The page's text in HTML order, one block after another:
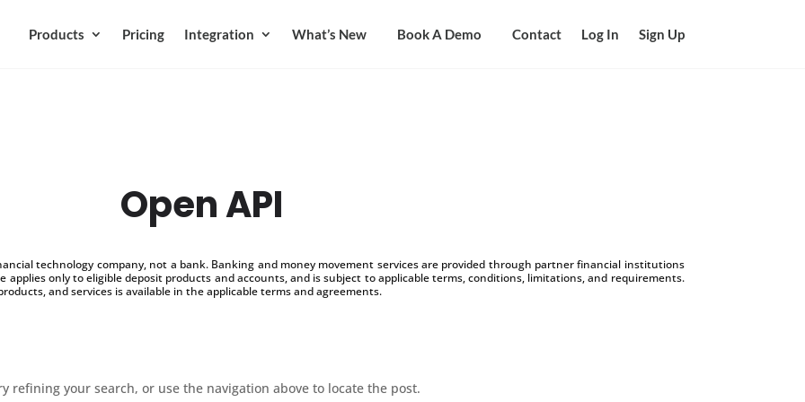
Products Pricing Integration What’s New Book A Demo Contact Log In Sign Up
Open API
technology company, not a bank. Banking and money movement services are provided through partner financial institutions
applies only to eligible deposit products and accounts, and is subject to applicable terms, conditions, limitations, and requirements.
and services is available in the applicable terms and agreements.
refining your search, or use the navigation above to locate the post.